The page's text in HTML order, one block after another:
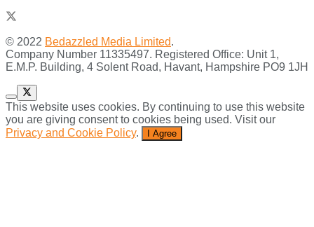
© 2022 Bedazzled Media Limited.
Company Number 11335497. Registered Office: Unit 1,
E.M.P. Building, 4 Solent Road, Havant, Hampshire PO9 1JH
This website uses cookies. By continuing to use this website
you are giving consent to cookies being used. Visit our
Privacy and Cookie Policy. I Agree